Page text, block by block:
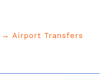
→ Airport Transfers